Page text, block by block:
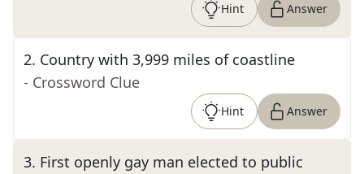
Hint Answer
2. Country with 3,999 miles of coastline
- Crossword Clue
Hint Answer
3. First openly gay man elected to public